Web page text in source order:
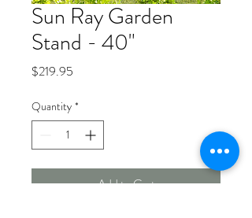
Sun Ray Garden
Stand - 40"
$219.95
Quantity *
Add to Cart